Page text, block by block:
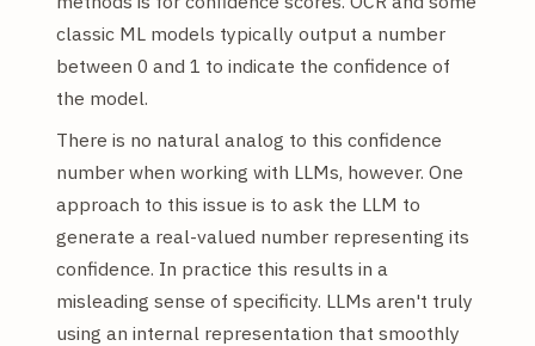
classic ML models typically output a number
between 0 and 1 to indicate the confidence of
the model.
There is no natural analog to this confidence
number when working with LLMs, however. One
approach to this issue is to ask the LLM to
generate a real-valued number representing its
confidence. In practice this results in a
misleading sense of specificity. LLMs aren't truly
using an internal representation that smoothly